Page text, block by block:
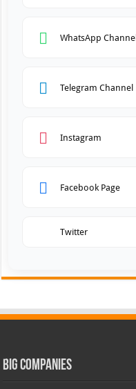
WhatsApp Channel
Telegram Channel
Instagram
Facebook Page
Twitter
Big Companies